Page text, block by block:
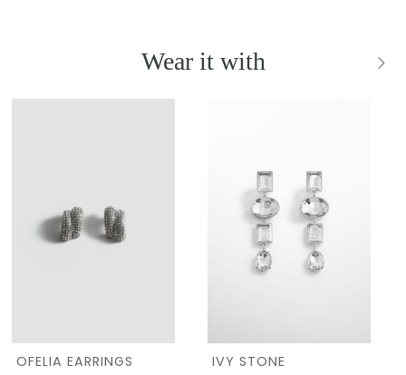
Wear it with
OFELIA EARRINGS IVY STONE